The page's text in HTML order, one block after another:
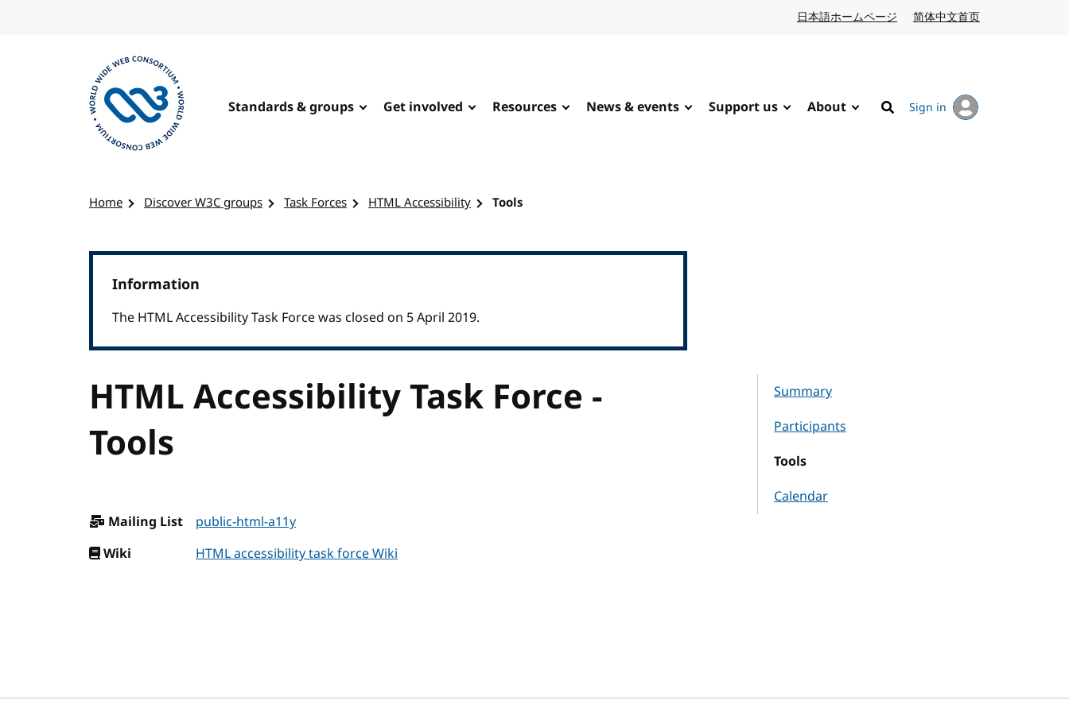
日本語ホームページ Japanese website
简体中文首页
Standards & groups Get involved Resources News & events Support us About
Search
Sign in
Home Discover W3C groups Task Forces HTML Accessibility Tools
Information
The HTML Accessibility Task Force was closed on 5 April 2019.
HTML Accessibility Task Force -
Tools
Summary
Participants
Tools
Calendar
Mailing List
public-html-a11y
Wiki
HTML accessibility task force Wiki